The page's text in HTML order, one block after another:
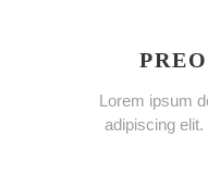
Lorem ipsum
adipiscing